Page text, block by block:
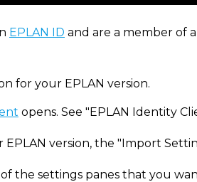
EPLAN ID and are a member of a
for your EPLAN version.
opens. See "EPLAN Identity
EPLAN version, the "Import
the settings panes that you